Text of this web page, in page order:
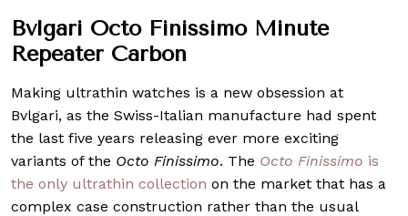
Bvlgari Octo Finissimo Minute
Repeater Carbon
Making ultrathin watches is a new obsession at
Bvlgari, as the Swiss-Italian manufacture had spent
the last five years releasing ever more exciting
variants of the Octo Finissimo. The Octo Finissimo is
the only ultrathin collection on the market that has a
complex case construction rather than the usual